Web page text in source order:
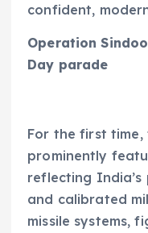
confident,
Operation
Day parade
For the first time,
prominently
reflecting
and calibrated
missile systems,